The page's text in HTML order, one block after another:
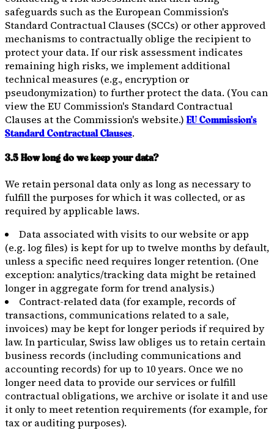
safeguards such as the European Commission's
Standard Contractual Clauses (SCCs) or other approved
mechanisms to contractually oblige the recipient to
protect your data. If our risk assessment indicates
remaining high risks, we implement additional
technical measures (e.g., encryption or
pseudonymization) to further protect the data. (You can
view the EU Commission's Standard Contractual
Clauses at the Commission's website.) EU Commission's
Standard Contractual Clauses.
3.5 How long do we keep your data?
We retain personal data only as long as necessary to
fulfill the purposes for which it was collected, or as
required by applicable laws.
Data associated with visits to our website or app
(e.g. log files) is kept for up to twelve months by default,
unless a specific need requires longer retention. (One
exception: analytics/tracking data might be retained
longer in aggregate form for trend analysis.)
Contract-related data (for example, records of
transactions, communications related to a sale,
invoices) may be kept for longer periods if required by
law. In particular, Swiss law obliges us to retain certain
business records (including communications and
accounting records) for up to 10 years. Once we no
longer need data to provide our services or fulfill
contractual obligations, we archive or isolate it and use
it only to meet retention requirements (for example, for
tax or auditing purposes).